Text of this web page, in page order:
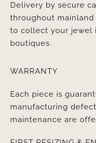
Delivery by secure
throughout mainland
to collect your jewel
boutiques.
WARRANTY
Each piece is
manufacturing
maintenance are